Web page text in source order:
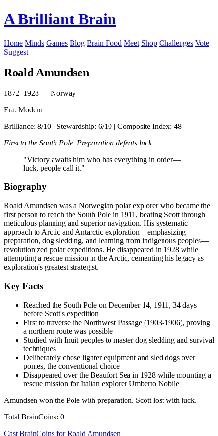
A Brilliant Brain
Home Minds Games Blog Brain Food Meet Shop Challenges Vote
Suggest
Roald Amundsen
1872–1928 — Norway
Era: Modern
Brilliance: 8/10 | Stewardship: 6/10 | Composite Index: 48
First to the South Pole. Preparation defeats luck.
"Victory awaits him who has everything in order—
luck, people call it."
Biography
Roald Amundsen was a Norwegian polar explorer who became the
first person to reach the South Pole in 1911, beating Scott through
meticulous planning and superior navigation. His systematic
approach to Arctic and Antarctic exploration—emphasizing
preparation, dog sledding, and learning from indigenous peoples—
revolutionized polar expeditions. He disappeared in 1928 while
attempting a rescue mission in the Arctic, cementing his legacy as
exploration's greatest strategist.
Key Facts
Reached the South Pole on December 14, 1911, 34 days
before Scott's expedition
First to traverse the Northwest Passage (1903-1906), proving
a northern route was possible
Studied with Inuit peoples to master dog sledding and survival
techniques
Deliberately chose lighter equipment and sled dogs over
ponies, the conventional choice
Disappeared over the Beaufort Sea in 1928 while mounting a
rescue mission for Italian explorer Umberto Nobile
Amundsen won the Pole with preparation. Scott lost with luck.
Total BrainCoins: 0
Cast BrainCoins for Roald Amundsen